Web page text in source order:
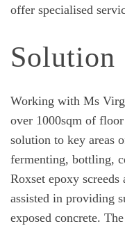
offer specialised
Solution
Working with Ms
over 1000sqm of
solution to key areas
fermenting, bottling,
Roxset epoxy
assisted in providing
exposed concrete.